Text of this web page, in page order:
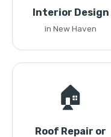
Interior Design
in New Haven
🏠
Roof Repair or